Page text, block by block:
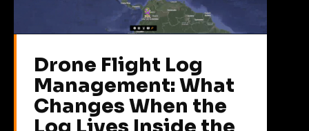
Drone Flight Log
Management: What
Changes When the